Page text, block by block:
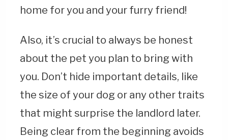
home for you and your furry friend!
Also, it’s crucial to always be honest
about the pet you plan to bring with
you. Don’t hide important details, like
the size of your dog or any other traits
that might surprise the landlord later.
Being clear from the beginning avoids